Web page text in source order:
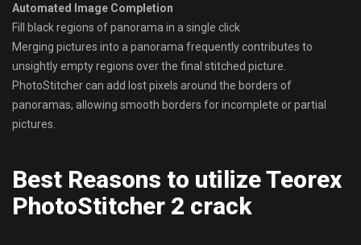
Automated Image Completion
Fill black regions of panorama in a single click
Merging pictures into a panorama frequently contributes to
unsightly empty regions over the final stitched picture.
PhotoStitcher can add lost pixels around the borders of
panoramas, allowing smooth borders for incomplete or partial
pictures.
Best Reasons to utilize Teorex
PhotoStitcher 2 crack